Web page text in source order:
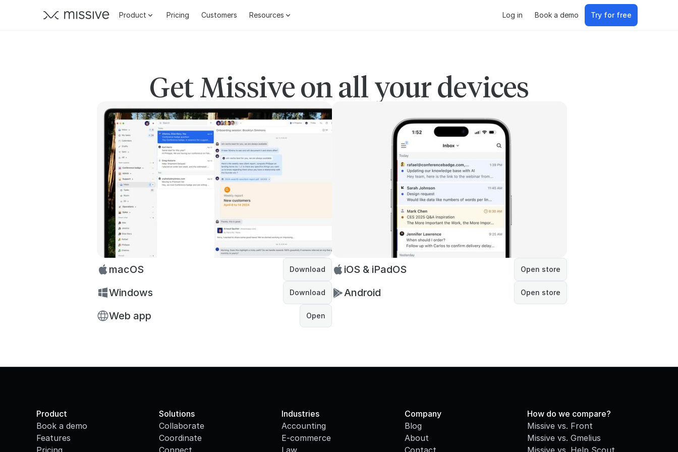
Product Pricing Customers Resources Log in Book a demo Try for free
Get Missive on all your devices
macOS Download
Windows Download
Web app Open
iOS & iPadOS Open store
Android Open store
Product
Book a demo
Features
Solutions
Collaborate
Coordinate
Industries
Accounting
E-commerce
Company
Blog
About
How do we compare?
Missive vs. Front
Missive vs. Gmelius